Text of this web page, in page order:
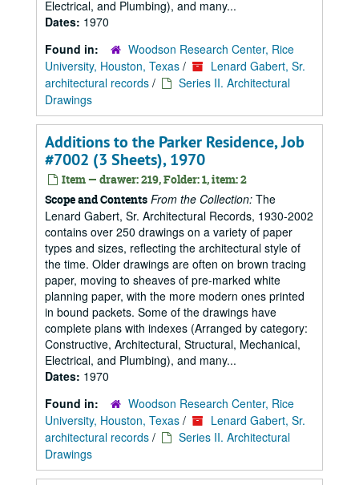
Electrical, and Plumbing), and many...
Dates: 1970
Found in:
Woodson Research Center, Rice
University, Houston, Texas /
Lenard Gabert, Sr.
architectural records /
Series II. Architectural
Drawings
Additions to the Parker Residence, Job
#7002 (3 Sheets), 1970
Item — drawer: 219, Folder: 1, item: 2
Scope and Contents From the Collection: The
Lenard Gabert, Sr. Architectural Records, 1930-2002
contains over 250 drawings on a variety of paper
types and sizes, reflecting the architectural style of
the time. Older drawings are often on brown tracing
paper, moving to sheaves of pre-marked white
planning paper, with the more modern ones printed
in bound packets. Some of the drawings have
complete plans with indexes (Arranged by category:
Constructive, Architectural, Structural, Mechanical,
Electrical, and Plumbing), and many...
Dates: 1970
Found in:
Woodson Research Center, Rice
University, Houston, Texas /
Lenard Gabert, Sr.
architectural records /
Series II. Architectural
Drawings